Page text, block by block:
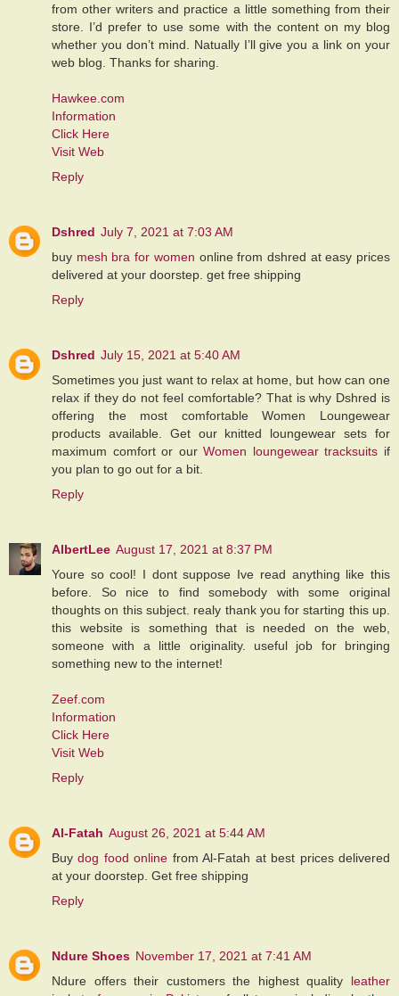
from other writers and practice a little something from their
store. I’d prefer to use some with the content on my blog
whether you don’t mind. Natually I’ll give you a link on your
web blog. Thanks for sharing.
Hawkee.com
Information
Click Here
Visit Web
Reply
Dshred July 7, 2021 at 7:03 AM
buy mesh bra for women online from dshred at easy prices
delivered at your doorstep. get free shipping
Reply
Dshred July 15, 2021 at 5:40 AM
Sometimes you just want to relax at home, but how can one
relax if they do not feel comfortable? That is why Dshred is
offering the most comfortable Women Loungewear
products available. Get our knitted loungewear sets for
maximum comfort or ourWomen loungewear tracksuits if
you plan to go out for a bit.
Reply
AlbertLee August 17, 2021 at 8:37 PM
Youre so cool! I dont suppose Ive read anything like this
before. So nice to find somebody with some original
thoughts on this subject. realy thank you for starting this up.
this website is something that is needed on the web,
someone with a little originality. useful job for bringing
something new to the internet!
Zeef.com
Information
Click Here
Visit Web
Reply
Al-Fatah August 26, 2021 at 5:44 AM
Buydog food online from Al-Fatah at best prices delivered
at your doorstep. Get free shipping
Reply
Ndure Shoes November 17, 2021 at 7:41 AM
Ndure offers their customers the highest quality leather